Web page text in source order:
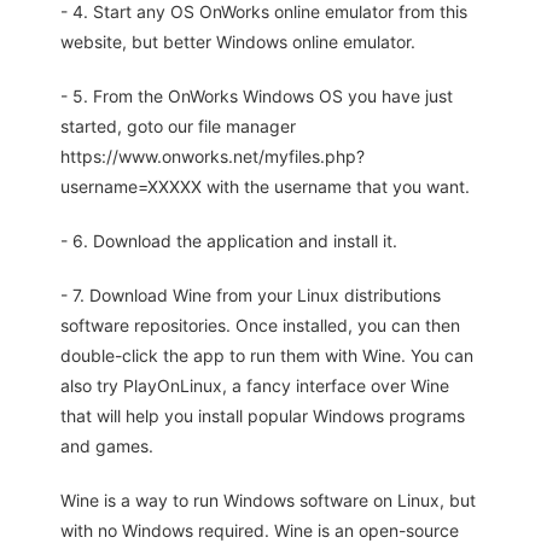
- 4. Start any OS OnWorks online emulator from this
website, but better Windows online emulator.
- 5. From the OnWorks Windows OS you have just
started, goto our file manager
https://www.onworks.net/myfiles.php?
username=XXXXX with the username that you want.
- 6. Download the application and install it.
- 7. Download Wine from your Linux distributions
software repositories. Once installed, you can then
double-click the app to run them with Wine. You can
also try PlayOnLinux, a fancy interface over Wine
that will help you install popular Windows programs
and games.
Wine is a way to run Windows software on Linux, but
with no Windows required. Wine is an open-source